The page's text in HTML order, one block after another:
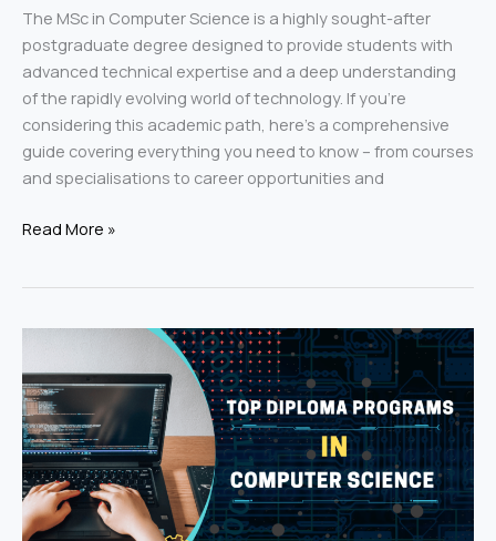
The MSc in Computer Science is a highly sought-after
postgraduate degree designed to provide students with
advanced technical expertise and a deep understanding
of the rapidly evolving world of technology. If you’re
considering this academic path, here’s a comprehensive
guide covering everything you need to know – from courses
and specialisations to career opportunities and
Read More »
Diploma
Programs
in
Computer
Science
for
a